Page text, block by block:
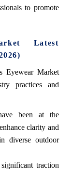
to promote
Latest
Eyewear Market
practices and
been at the
clarity and
diverse outdoor
traction